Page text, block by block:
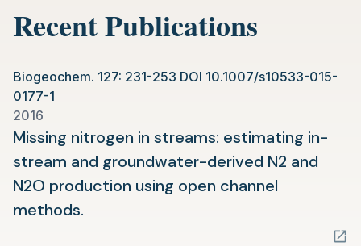
tab)
Recent Publications
Biogeochem. 127: 231-253 DOI 10.1007/s10533-015-
0177-1
2016
Missing nitrogen in streams: estimating in-
stream and groundwater-derived N2 and
N2O production using open channel
methods.